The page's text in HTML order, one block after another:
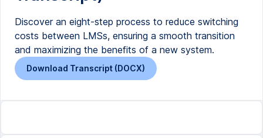
Discover an eight-step process to reduce switching
costs between LMSs, ensuring a smooth transition
and maximizing the benefits of a new system.
Download Transcript (DOCX)